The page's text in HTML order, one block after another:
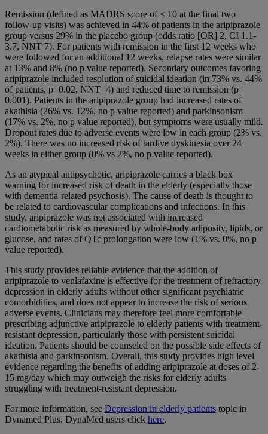
Remission (defined as MADRS score of ≤ 10 at the final two
follow-up visits) was achieved in 44% of patients in the aripiprazole
group versus 29% in the placebo group (odds ratio [OR] 2, CI 1.1-
3.7, NNT 7). For patients with remission in the first 12 weeks who
were followed for an additional 12 weeks, relapse rates were similar
at 13% and 8% (no p value reported). Secondary outcomes favoring
aripiprazole included resolution of suicidal ideation (in 73% vs. 44%
of patients, p=0.02, NNT=4) and reduced time to remission (p=
0.001). Patients in the aripiprazole group had increased rates of
akathisia (26% vs. 12%, no p value reported) and parkinsonism
(17% vs. 2%, no p value reported), but symptoms were usually mild.
Dropout rates due to adverse events were low in each group (2% vs.
2%). There was no increased risk of tardive dyskinesia over 24
weeks in either group (0% vs 2%, no p value reported).
As an atypical antipsychotic, aripiprazole carries a black box
warning for increased risk of death in the elderly (especially those
with dementia-related psychosis). The cause of death is thought to
be related to cardiovascular complications and infections. In this
study, aripiprazole was not associated with increased
cardiometabolic risk as measured by whole-body adiposity, lipids, or
glucose, and rates of QTc prolongation were low (1% vs. 0%, no p
value reported).
This study provides reliable evidence that the addition of
aripiprazole to venlafaxine is effective for the treatment of refractory
depression in elderly adults without other significant psychiatric
comorbidities, and does not appear to increase the risk of serious
adverse events. Clinicians may therefore feel more comfortable
prescribing adjunctive aripiprazole to elderly patients with treatment-
resistant depression, particularly those with persistent suicidal
ideation. Patients should be counseled on the possible side effects of
akathisia and parkinsonism. Overall, this study provides high level
evidence regarding the benefits of adding aripiprazole at doses of 2-
15 mg/day which may outweigh the risks for elderly adults
struggling with treatment-resistant depression.
For more information, see Depression in elderly patients topic in
Dynamed Plus. DynaMed users click here.